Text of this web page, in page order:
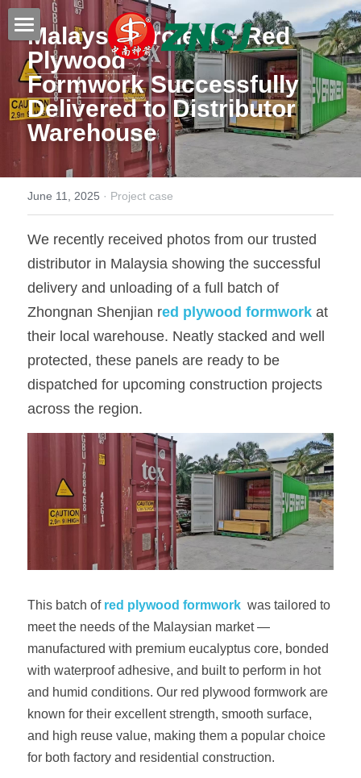
Home
Products
All products
Film faced plywood
Steel Formwork
Bamboo plywood
Commercial plywood
MDF Board
OSB Board
H20 Beam
Particle board
About us
Certificates
News
Project case
Exhibition
Our teams
Others
Contact
Search
Inquiry Now
Malaysia Project – Red
Plywood
Formwork Successfully
Delivered to Distributor
Warehouse
June 11, 2025 · Project case
We recently received photos from our trusted
distributor in Malaysia showing the successful
delivery and unloading of a full batch of
Zhongnan Shenjian red plywood formwork at
their local warehouse. Neatly stacked and well
protected, these panels are ready to be
dispatched for upcoming construction projects
across the region.
This batch of red plywood formwork was tailored to
meet the needs of the Malaysian market —
manufactured with premium eucalyptus core, bonded
with waterproof adhesive, and built to perform in hot
and humid conditions. Our red plywood formwork are
known for their excellent strength, smooth surface,
and high reuse value, making them a popular choice
for both factory and residential construction.